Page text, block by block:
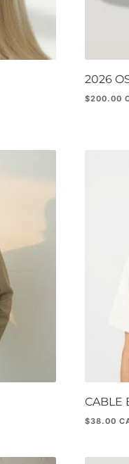
2026
$200.00
CABLE
$38.00